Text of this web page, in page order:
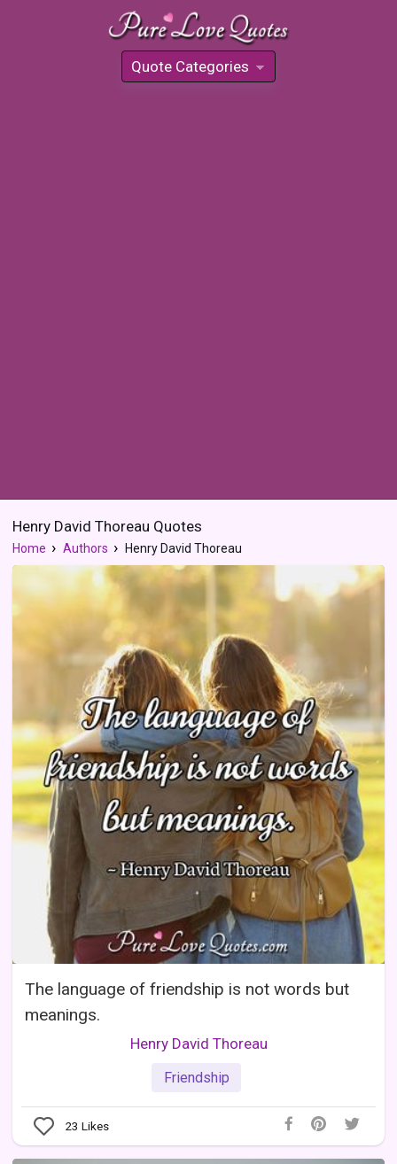
Quote Categories
»
Henry David Thoreau Quotes
Home Authors Henry David Thoreau
The language of friendship is not words but
meanings.
Henry David Thoreau
Friendship
23 Likes